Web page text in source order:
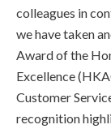
colleagues in
we have taken
Award of the
Excellence
Customer
recognition